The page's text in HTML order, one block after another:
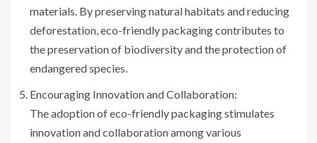
materials. By preserving natural habitats and reducing
deforestation, eco-friendly packaging contributes to
the preservation of biodiversity and the protection of
endangered species.
Encouraging Innovation and Collaboration:
The adoption of eco-friendly packaging stimulates
innovation and collaboration among various